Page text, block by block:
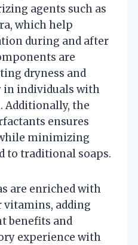
agents such as
which help
during and after
are
dryness and
individuals with
Additionally, the
ensures
minimizing
to traditional soaps.
are enriched with
vitamins, adding
benefits and
experience with